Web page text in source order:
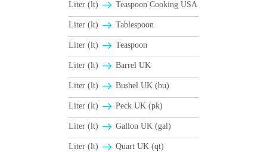
Liter (lt) Teaspoon Cooking USA
Liter (lt) Tablespoon
Liter (lt) Teaspoon
Liter (lt) Barrel UK
Liter (lt) Bushel UK (bu)
Liter (lt) Peck UK (pk)
Liter (lt) Gallon UK (gal)
Liter (lt) Quart UK (qt)